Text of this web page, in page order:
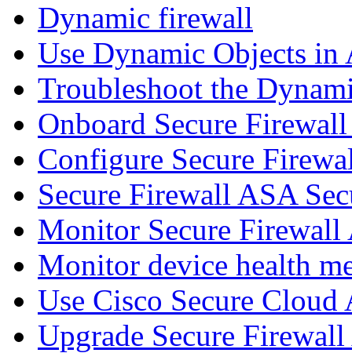
Dynamic firewall
Use Dynamic Objects in
Troubleshoot the
Onboard Secure
Configure Secure
Secure Firewall ASA
Monitor Secure Firewall
Monitor device health
Use Cisco Secure
Upgrade Secure